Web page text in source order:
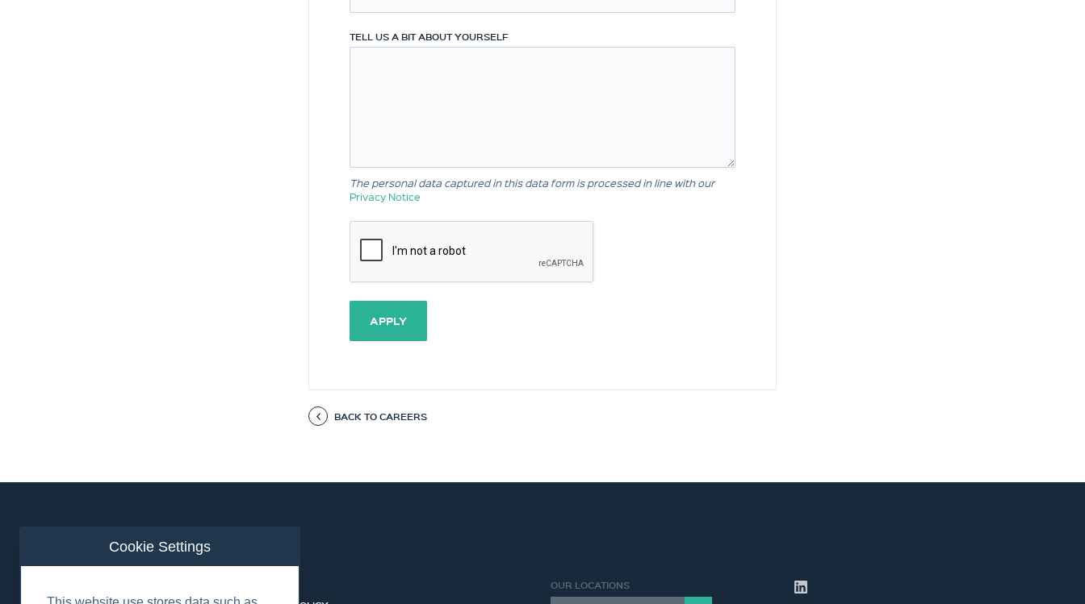
TELL US A BIT ABOUT YOURSELF
The personal data captured in this data form is processed in line with our
Privacy Notice
APPLY
BACK TO CAREERS
OUR LOCATIONS
Cookie Settings